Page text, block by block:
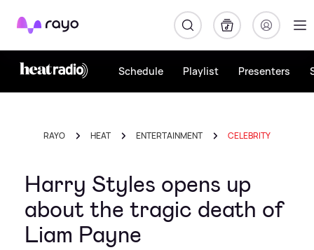
Rayo
Schedule Playlist Presenters
RAYO HEAT ENTERTAINMENT CELEBRITY
Harry Styles opens up
about the tragic death of
Liam Payne